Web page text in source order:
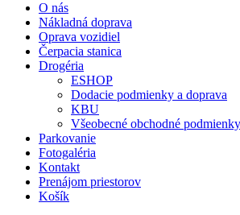
O nás
Nákladná doprava
Oprava vozidiel
Čerpacia stanica
Drogéria
ESHOP
Dodacie podmienky a doprava
KBU
Všeobecné obchodné podmienky
Parkovanie
Fotogaléria
Kontakt
Prenájom priestorov
Košík